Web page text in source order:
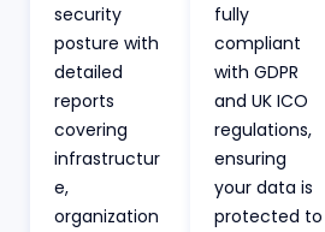
security
posture with
detailed
reports
covering
infrastructur
e,
organization
fully
compliant
with GDPR
and UK ICO
regulations,
ensuring
your data is
protected to